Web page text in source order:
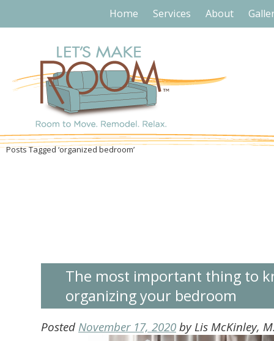
Home Services About
Posts Tagged ‘organized bedroom’
The most important thing to
organizing your bedroom
Posted November 17, 2020byLis McKinley,